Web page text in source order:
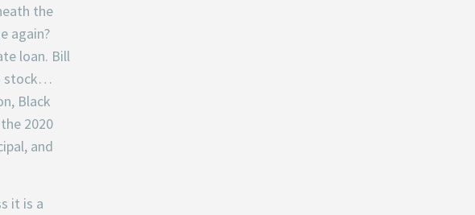
the
again?
loan. Bill
stock…
Black
2020
and
it is a